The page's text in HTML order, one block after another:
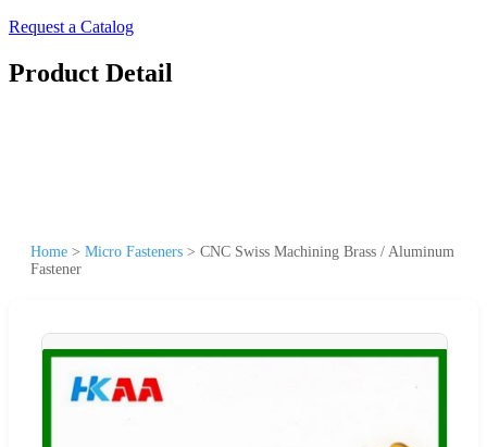
Request a Catalog
Product Detail
Home > Micro Fasteners > CNC Swiss Machining Brass / Aluminum
Fastener